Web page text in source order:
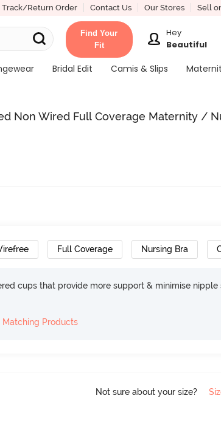
Track/Return Order Contact Us Our Stores Sell
Find Your
Fit
Hey
Beautiful
Bridal Edit Camis & Slips
Non Wired Full Coverage Maternity /
Full Coverage Nursing Bra
cups that provide more support & minimise nipple
Matching Products
Not sure about your size?